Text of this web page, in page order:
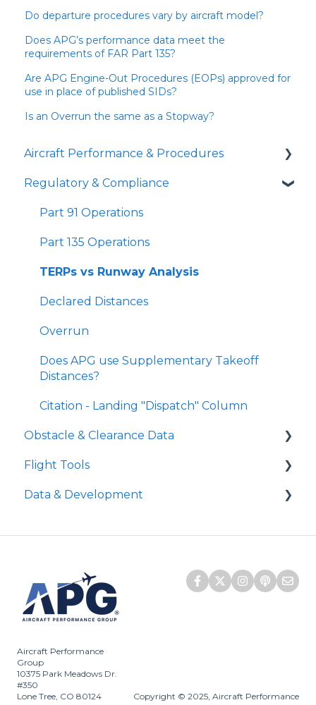
Do departure procedures vary by aircraft model?
Does APG’s performance data meet the
requirements of FAR Part 135?
Are APG Engine-Out Procedures (EOPs) approved for
use in place of published SIDs?
Is an Overrun the same as a Stopway?
Aircraft Performance & Procedures
Runway Analysis
Landing Distances
SID Analyzer
Missed Approach Climb Gradient
Minimum Climb Gradient Tool
Gradient Loss in a Turn
Short Landing Operations (SLO)
Regulatory & Compliance
Part 91 Operations
Part 135 Operations
TERPs vs Runway Analysis
Declared Distances
Overrun
Does APG use Supplementary Takeoff
Distances?
Citation - Landing "Dispatch" Column
Obstacle & Clearance Data
FAA Vertical Obstacle Clearance
No Obstacle or Without Obstacle
Performance Data
Flight Tools
iPreFlight Genesis
Quick Runway Analysis
Data & Development
Embraer SCAP
SCAP
Aircraft Performance
Group
10375 Park Meadows Dr.
#350
Lone Tree, CO 80124
Copyright © 2025, Aircraft Performance